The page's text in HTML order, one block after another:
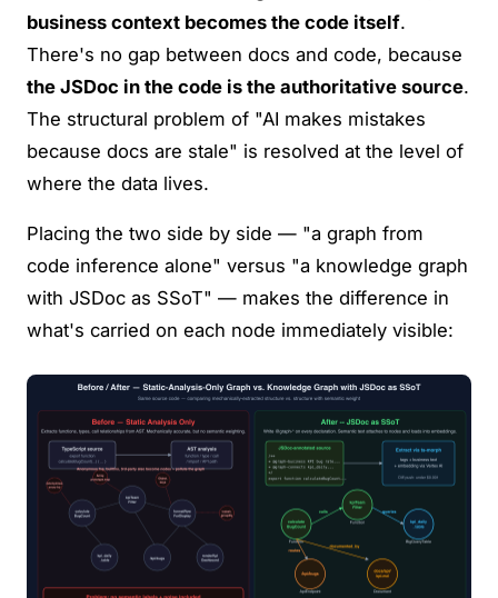
business context becomes the code itself.
There's no gap between docs and code, because
the JSDoc in the code is the authoritative source.
The structural problem of "AI makes mistakes
because docs are stale" is resolved at the level of
where the data lives.
Placing the two side by side — "a graph from
code inference alone" versus "a knowledge graph
with JSDoc as SSoT" — makes the difference in
what's carried on each node immediately visible: